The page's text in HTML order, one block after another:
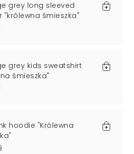
grey long sleeved
"królewna śmieszka"
grey kids sweatshirt
śmieszka"
hoodie "Królewna